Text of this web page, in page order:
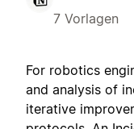
7 Vorlagen
For robotics
and analysis of
iterative